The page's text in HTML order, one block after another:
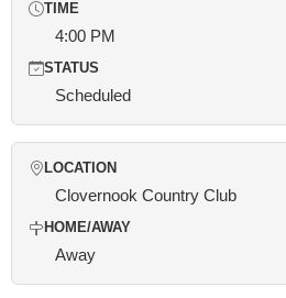
TIME
4:00 PM
STATUS
Scheduled
LOCATION
Clovernook Country Club
HOME/AWAY
Away